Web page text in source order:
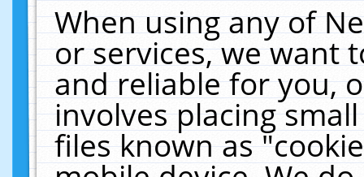
When using any of
or services, we want
and reliable for you,
involves placing
files known as